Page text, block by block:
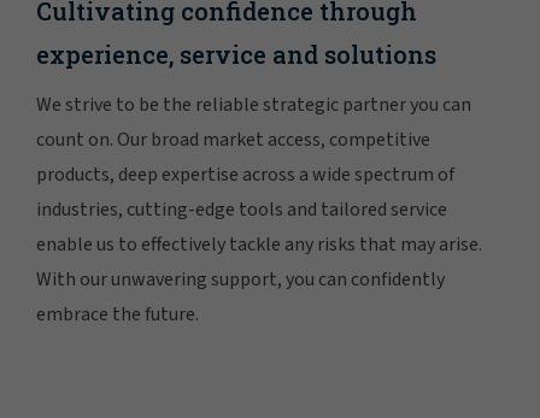
Cultivating confidence through
experience, service and solutions
We strive to be the reliable strategic partner you can
count on. Our broad market access, competitive
products, deep expertise across a wide spectrum of
industries, cutting-edge tools and tailored service
enable us to effectively tackle any risks that may arise.
With our unwavering support, you can confidently
embrace the future.